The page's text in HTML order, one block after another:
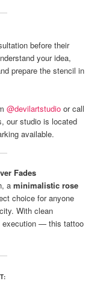
before their
your idea,
prepare the stencil in
@devilartstudio or call
our studio is located
available.
Fades
aminimalistic rose
choice for anyone
With clean
execution — this tattoo